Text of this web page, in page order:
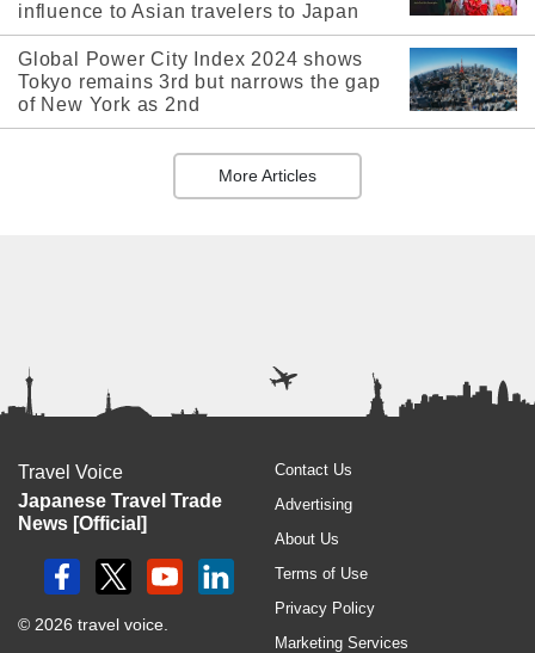
influence to Asian travelers to Japan
Global Power City Index 2024 shows
Tokyo remains 3rd but narrows the gap
of New York as 2nd
More Articles
Travel Voice
Japanese Travel Trade
News [Official]
© 2026 travel voice.
Contact Us
Advertising
About Us
Terms of Use
Privacy Policy
Marketing Services